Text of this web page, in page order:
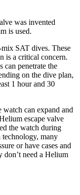
was invented
is used.
SAT dives. These
is a critical concern.
can penetrate the
on the dive plan,
1 hour and 30
can expand and
escape valve
the watch during
technology, many
or have cases and
don’t need a Helium